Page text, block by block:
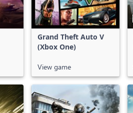
Grand Theft Auto V
(Xbox One)
View game